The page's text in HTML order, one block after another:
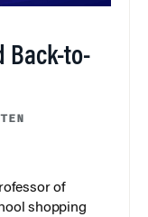
Back-to-
of
shopping